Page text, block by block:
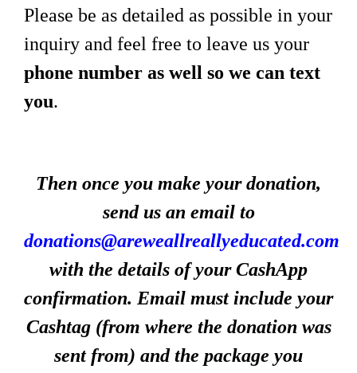
Please be as detailed as possible in your
inquiry and feel free to leave us your
phone number as well so we can text
you.
Then once you make your donation,
send us an email to
donations@areweallreallyeducated.com
with the details of your CashApp
confirmation. Email must include your
Cashtag (from where the donation was
sent from) and the package you